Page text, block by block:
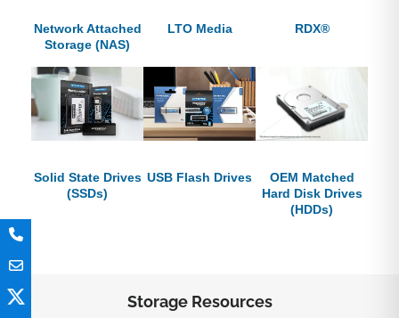
Network Attached
Storage (NAS)
LTO Media RDX®
Solid State Drives
(SSDs)
USB Flash Drives
OEM Matched
Hard Disk Drives
(HDDs)
Storage Resources